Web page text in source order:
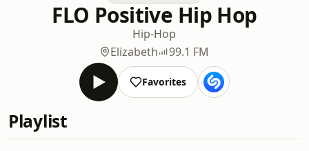
FLO Positive Hip Hop
Hip-Hop
Elizabeth
99.1 FM
Favorites
Playlist